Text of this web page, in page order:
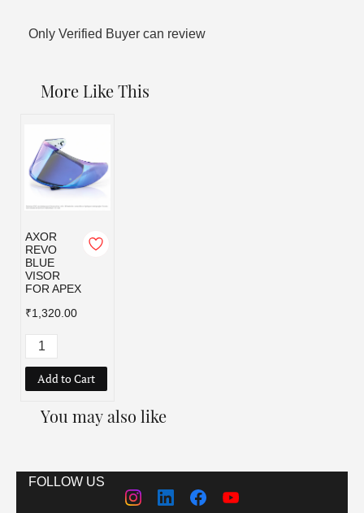
Only Verified Buyer can review
More Like This
AXOR
REVO
BLUE
VISOR
FOR APEX
₹1,320.00
Add to Cart
You may also like
FOLLOW US